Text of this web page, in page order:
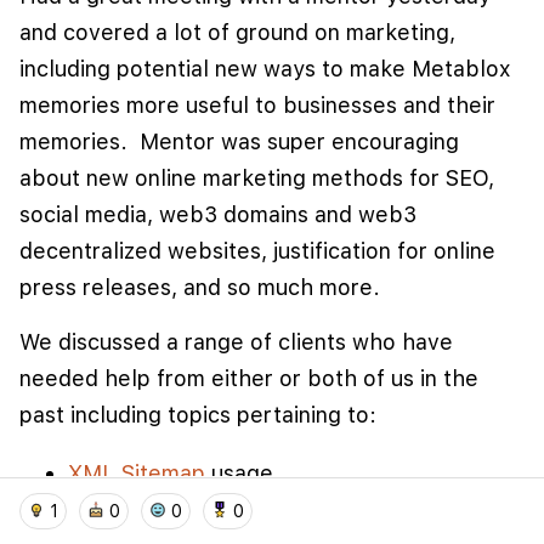
home location_on
and covered a lot of ground on marketing,
including potential new ways to make Metablox
memories more useful to businesses and their
memories. Mentor was super encouraging
about new online marketing methods for SEO,
social media, web3 domains and web3
decentralized websites, justification for online
press releases, and so much more.
We discussed a range of clients who have
needed help from either or both of us in the
past including topics pertaining to:
XML Sitemapusage
Incorporating directory plugins
1 0 0 0
analyze website traffic. By clicking "Accept", you
Cookie Policy.
I accept
I don't accept